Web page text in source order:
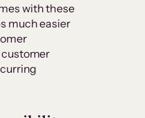
with these
much easier